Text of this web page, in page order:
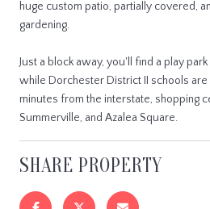
huge custom patio, partially covered,
gardening.
Just a block away, you'll find a play
while Dorchester District II schools are
minutes from the interstate, shopping
Summerville, and Azalea Square.
SHARE PROPERTY